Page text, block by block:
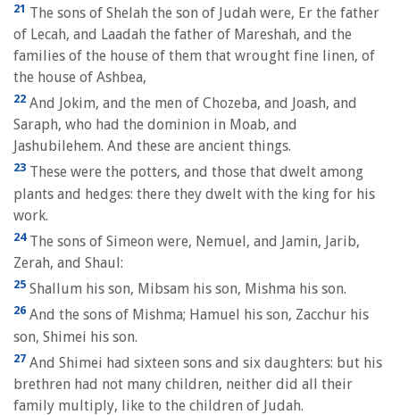
21 The sons of Shelah the son of Judah were, Er the father
of Lecah, and Laadah the father of Mareshah, and the
families of the house of them that wrought fine linen, of
the house of Ashbea,
22 And Jokim, and the men of Chozeba, and Joash, and
Saraph, who had the dominion in Moab, and
Jashubilehem. And these are ancient things.
23 These were the potters, and those that dwelt among
plants and hedges: there they dwelt with the king for his
work.
24The sons of Simeon were, Nemuel, and Jamin, Jarib,
Zerah, and Shaul:
25 Shallum his son, Mibsam his son, Mishma his son.
26 And the sons of Mishma; Hamuel his son, Zacchur his
son, Shimei his son.
27 And Shimei had sixteen sons and six daughters: but his
brethren had not many children, neither did all their
family multiply, like to the children of Judah.